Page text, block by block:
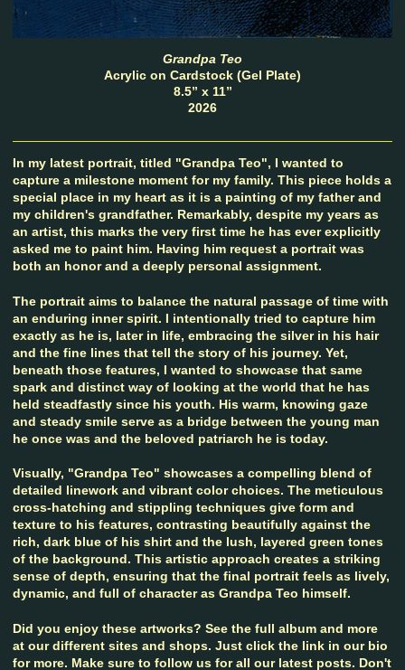
Grandpa Teo
Acrylic on Cardstock (Gel Plate)
8.5” x 11”
2026
In my latest portrait, titled "Grandpa Teo", I wanted to
capture a milestone moment for my family. This piece holds a
special place in my heart as it is a painting of my father and
my children's grandfather. Remarkably, despite my years as
an artist, this marks the very first time he has ever explicitly
asked me to paint him. Having him request a portrait was
both an honor and a deeply personal assignment.
The portrait aims to balance the natural passage of time with
an enduring inner spirit. I intentionally tried to capture him
exactly as he is, later in life, embracing the silver in his hair
and the fine lines that tell the story of his journey. Yet,
beneath those features, I wanted to showcase that same
spark and distinct way of looking at the world that he has
held steadfastly since his youth. His warm, knowing gaze
and steady smile serve as a bridge between the young man
he once was and the beloved patriarch he is today.
Visually, "Grandpa Teo" showcases a compelling blend of
detailed linework and vibrant color choices. The meticulous
cross-hatching and stippling techniques give form and
texture to his features, contrasting beautifully against the
rich, dark blue of his shirt and the lush, layered green tones
of the background. This artistic approach creates a striking
sense of depth, ensuring that the final portrait feels as lively,
dynamic, and full of character as Grandpa Teo himself.
Did you enjoy these artworks? See the full album and more
at our different sites and shops. Just click the link in our bio
for more. Make sure to follow us for all our latest posts. Don't